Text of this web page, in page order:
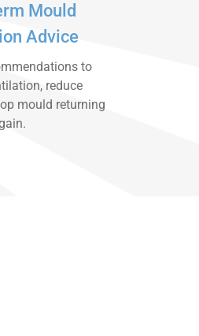
Mould
Advice
to
reduce
mould returning